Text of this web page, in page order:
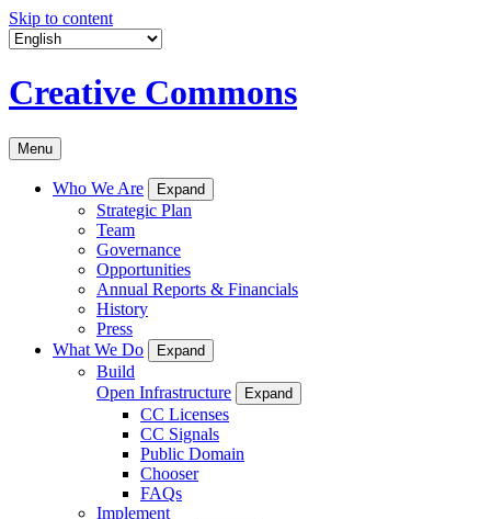
Skip to content
Creative Commons
Menu
Who We Are Expand
Strategic Plan
Team
Governance
Opportunities
Annual Reports & Financials
History
Press
What We Do
Expand
Build
Open Infrastructure
Expand
CC Licenses
CC Signals
Public Domain
Chooser
FAQs
Implement